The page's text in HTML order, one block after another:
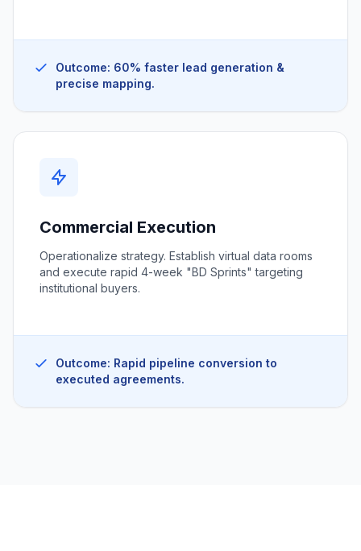
Outcome: 60% faster lead generation &
precise mapping.
Commercial Execution
Operationalize strategy. Establish virtual data rooms
and execute rapid 4-week "BD Sprints" targeting
institutional buyers.
Outcome: Rapid pipeline conversion to
executed agreements.